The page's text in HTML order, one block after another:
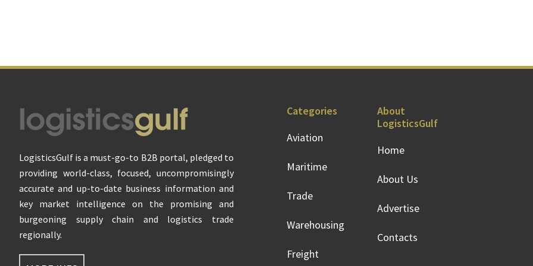
Footer
LogisticsGulf is a must-go-to B2B portal, pledged to
providing world-class, focused, uncompromisingly
accurate and up-to-date business information and
key market intelligence on the promising and
burgeoning supply chain and logistics trade
regionally.
Categories
Aviation
Maritime
Trade
Warehousing
Freight
About
LogisticsGulf
Home
About Us
Advertise
Contacts